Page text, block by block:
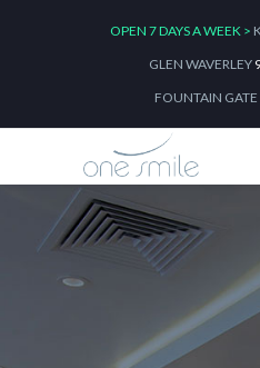
OPEN 7 DAYS A WEEK >
GLEN WAVERLEY
FOUNTAIN GATE